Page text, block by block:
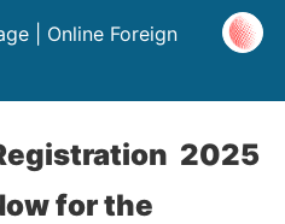
| Online Foreign
2025
for the